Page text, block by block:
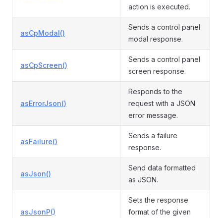
action is executed.
asCpModal()
Sends a control panel
modal response.
asCpScreen()
Sends a control panel
screen response.
asErrorJson()
Responds to the
request with a JSON
error message.
asFailure()
Sends a failure
response.
asJson()
Send data formatted
as JSON.
asJsonP()
Sets the response
format of the given